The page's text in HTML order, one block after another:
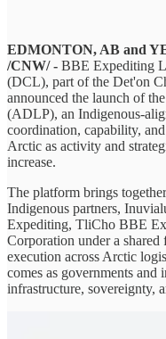
EDMONTON, AB and
/CNW/ - BBE Expediting
(DCL), part of the Det'on
announced the launch of
(ADLP), an Indigenous-
coordination, capability,
Arctic as activity and
increase.
The platform brings
Indigenous partners,
Expediting, TliCho BBE
Corporation under a
execution across Arctic
comes as governments
infrastructure, sovereignty,